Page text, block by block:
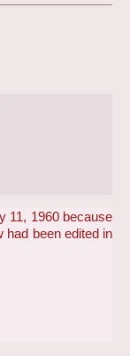
11, 1960 because
had been edited in